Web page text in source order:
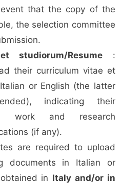
that the copy of the
the selection committee
studiorum/Resume:
their curriculum vitae et
or English (the latter
indicating their
work and research
(if any).
are required to upload
documents in Italian or
in Italy and/or in